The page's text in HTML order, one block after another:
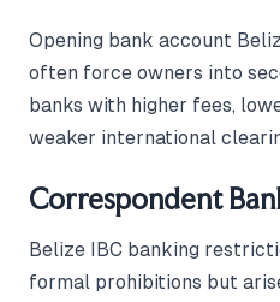
Opening bank account
often force owners into
banks with higher fees,
weaker international
Correspondent
Belize IBC banking
formal prohibitions but